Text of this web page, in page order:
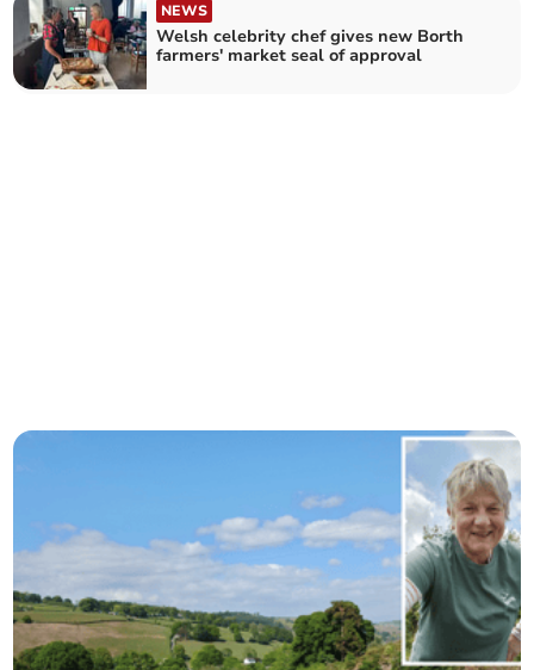
NEWS
Welsh celebrity chef gives new Borth
farmers' market seal of approval